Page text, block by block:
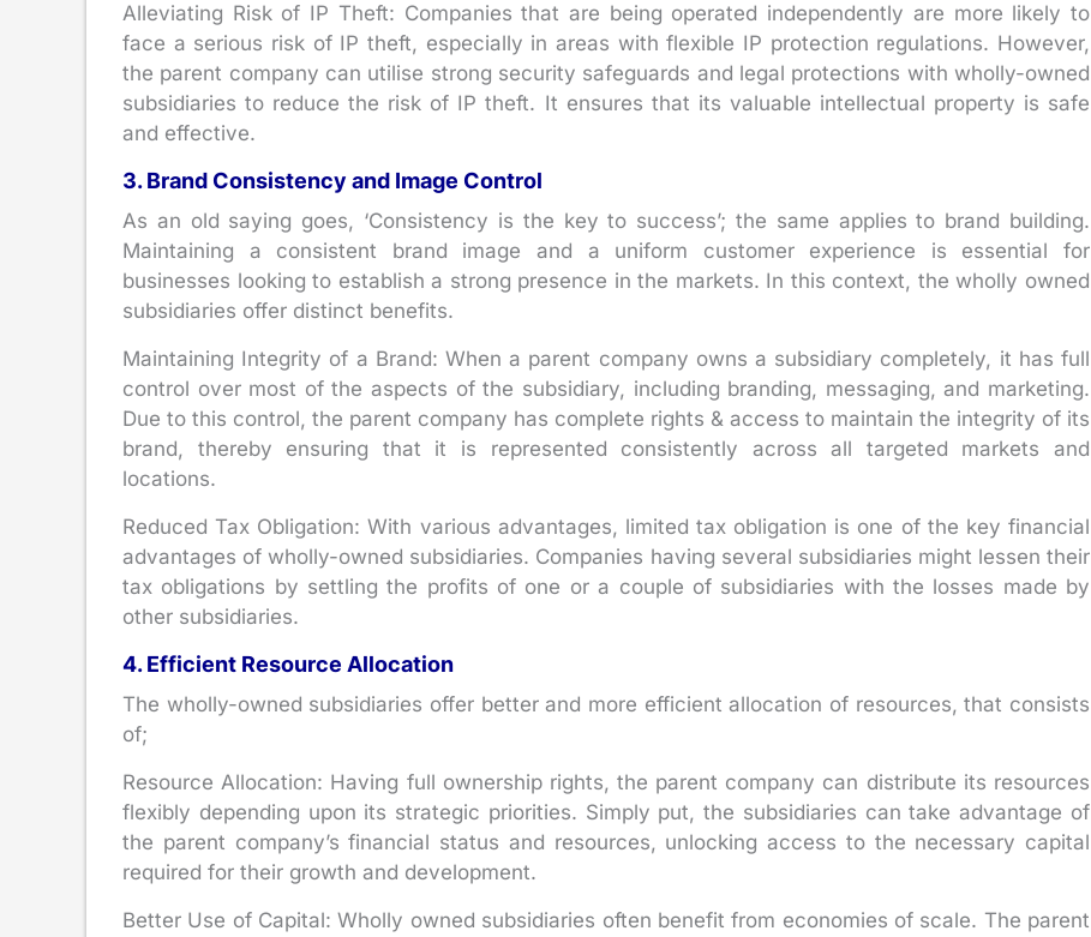
Alleviating Risk of IP Theft: Companies that are being operated independently are more likely to
face a serious risk of IP theft, especially in areas with flexible IP protection regulations. However,
the parent company can utilise strong security safeguards and legal protections with wholly-owned
subsidiaries to reduce the risk of IP theft. It ensures that its valuable intellectual property is safe
and effective.
3. Brand Consistency and Image Control
As an old saying goes, ‘Consistency is the key to success’; the same applies to brand building.
Maintaining a consistent brand image and a uniform customer experience is essential for
businesses looking to establish a strong presence in the markets. In this context, the wholly owned
subsidiaries offer distinct benefits.
Maintaining Integrity of a Brand: When a parent company owns a subsidiary completely, it has full
control over most of the aspects of the subsidiary, including branding, messaging, and marketing.
Due to this control, the parent company has complete rights & access to maintain the integrity of its
brand, thereby ensuring that it is represented consistently across all targeted markets and
locations.
Reduced Tax Obligation: With various advantages, limited tax obligation is one of the key financial
advantages of wholly-owned subsidiaries. Companies having several subsidiaries might lessen their
tax obligations by settling the profits of one or a couple of subsidiaries with the losses made by
other subsidiaries.
4. Efficient Resource Allocation
The wholly-owned subsidiaries offer better and more efficient allocation of resources, that consists
of;
Resource Allocation: Having full ownership rights, the parent company can distribute its resources
flexibly depending upon its strategic priorities. Simply put, the subsidiaries can take advantage of
the parent company’s financial status and resources, unlocking access to the necessary capital
required for their growth and development.
Better Use of Capital: Wholly owned subsidiaries often benefit from economies of scale. The parent